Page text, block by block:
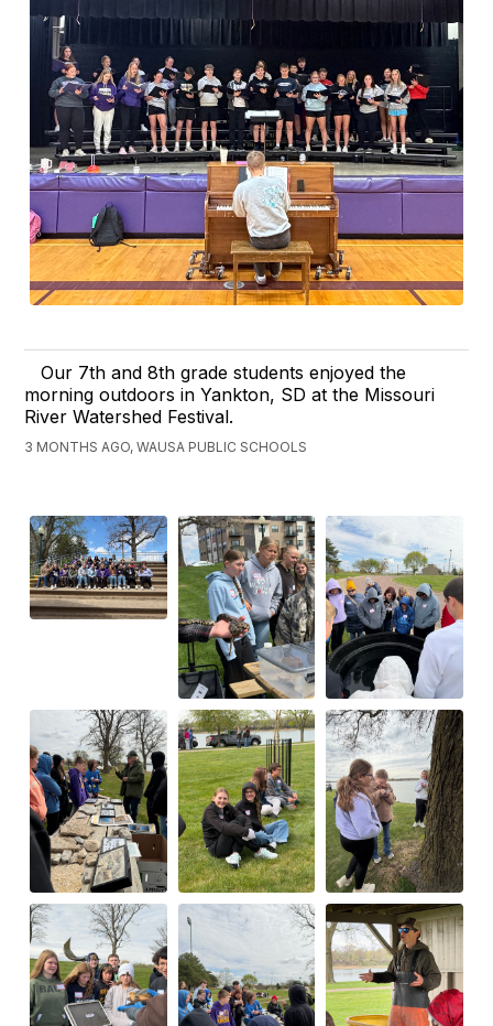
Our 7th and 8th grade students enjoyed the
morning outdoors in Yankton, SD at the Missouri
River Watershed Festival.
3 MONTHS AGO, WAUSA PUBLIC SCHOOLS